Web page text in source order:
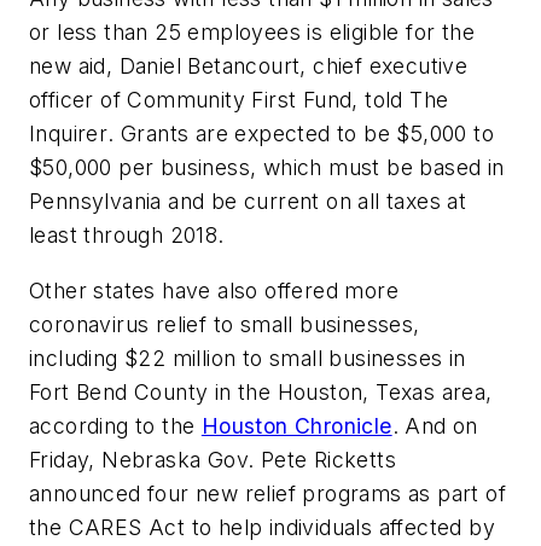
or less than 25 employees is eligible for the
new aid, Daniel Betancourt, chief executive
officer of Community First Fund, told The
Inquirer. Grants are expected to be $5,000 to
$50,000 per business, which must be based in
Pennsylvania and be current on all taxes at
least through 2018.
Other states have also offered more
coronavirus relief to small businesses,
including $22 million to small businesses in
Fort Bend County in the Houston, Texas area,
according to the Houston Chronicle. And on
Friday, Nebraska Gov. Pete Ricketts
announced four new relief programs as part of
the CARES Act to help individuals affected by